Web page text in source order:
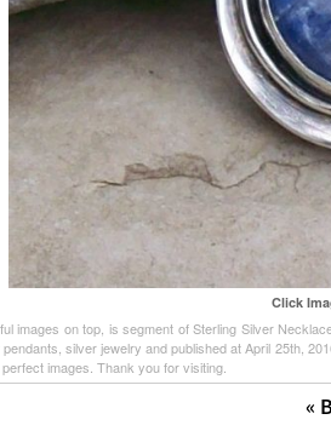
Click
images on top, is segment of Sterling Silver
silver jewelry and published at April 25th,
images. Thank you for visiting.
«